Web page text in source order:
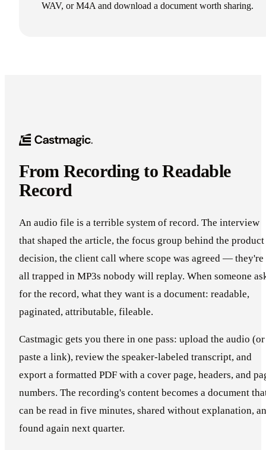
WAV, or M4A and download a document worth sharing.
From Recording to Readable
Record
An audio file is a terrible system of record. The interview
that shaped the article, the focus group behind the product
decision, the client call where scope was agreed — they're
all trapped in MP3s nobody will replay. When someone
for the record, what they want is a document: readable,
paginated, attributable, fileable.
Castmagic gets you there in one pass: upload the audio (or
paste a link), review the speaker-labeled transcript, and
export a formatted PDF with a cover page, headers, and
numbers. The recording's content becomes a document
can be read in five minutes, shared without explanation,
found again next quarter.